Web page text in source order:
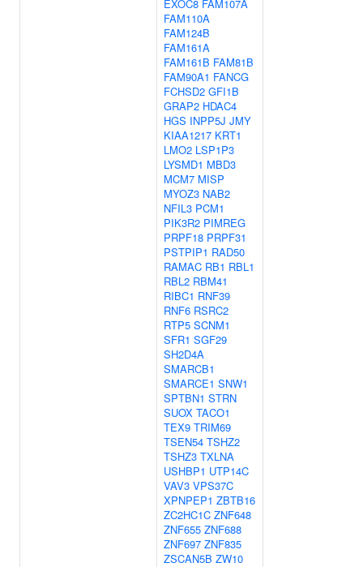
EXOC8 FAM107A
FAM110A
FAM124B
FAM161A
FAM161B FAM81B
FAM90A1 FANCG
FCHSD2 GFI1B
GRAP2 HDAC4
HGS INPP5J JMY
KIAA1217 KRT1
LMO2 LSP1P3
LYSMD1 MBD3
MCM7 MISP
MYOZ3 NAB2
NFIL3 PCM1
PIK3R2 PIMREG
PRPF18 PRPF31
PSTPIP1 RAD50
RAMAC RB1 RBL1
RBL2 RBM41
RIBC1 RNF39
RNF6 RSRC2
RTP5 SCNM1
SFR1 SGF29
SH2D4A
SMARCB1
SMARCE1 SNW1
SPTBN1 STRN
SUOX TACO1
TEX9 TRIM69
TSEN54 TSHZ2
TSHZ3 TXLNA
USHBP1 UTP14C
VAV3 VPS37C
XPNPEP1 ZBTB16
ZC2HC1C ZNF648
ZNF655 ZNF688
ZNF697 ZNF835
ZSCAN5B ZW10